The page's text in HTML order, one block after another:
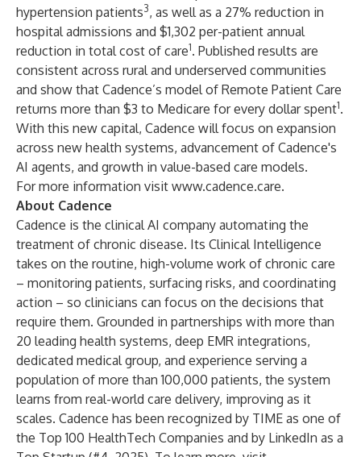
hypertension patients3, as well as a 27% reduction in
hospital admissions and $1,302 per-patient annual
reduction in total cost of care1. Published results are
consistent across rural and underserved communities
and show that Cadence’s model of Remote Patient Care
returns more than $3 to Medicare for every dollar spent1.
With this new capital, Cadence will focus on expansion
across new health systems, advancement of Cadence's
AI agents, and growth in value-based care models.
For more information visit www.cadence.care.
About Cadence
Cadence is the clinical AI company automating the
treatment of chronic disease. Its Clinical Intelligence
takes on the routine, high-volume work of chronic care
– monitoring patients, surfacing risks, and coordinating
action – so clinicians can focus on the decisions that
require them. Grounded in partnerships with more than
20 leading health systems, deep EMR integrations,
dedicated medical group, and experience serving a
population of more than 100,000 patients, the system
learns from real-world care delivery, improving as it
scales. Cadence has been recognized by TIME as one of
the Top 100 HealthTech Companies and by LinkedIn as a